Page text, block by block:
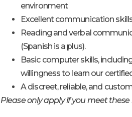
environment
Excellent communication
Reading and verbal
(Spanish is a plus).
Basic computer skills,
willingness to learn our
A discreet, reliable, and
Please only apply if you meet